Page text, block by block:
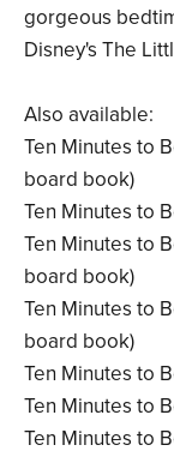
gorgeous
Disney's The
Also available:
Ten Minutes to
board book)
Ten Minutes to
Ten Minutes to
board book)
Ten Minutes to
board book)
Ten Minutes to
Ten Minutes to
Ten Minutes to